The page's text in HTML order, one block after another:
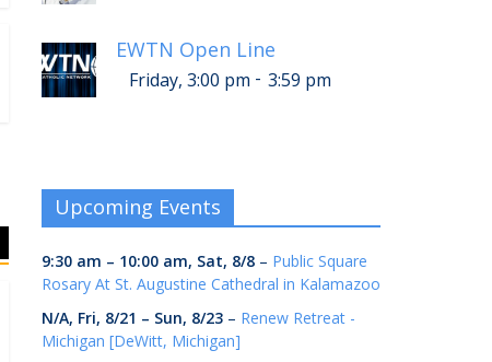
EWTN Open Line
Friday, 3:00 pm - 3:59 pm
Upcoming Events
9:30 am – 10:00 am, Sat, 8/8 – Public Square
Rosary At St. Augustine Cathedral in Kalamazoo
N/A, Fri, 8/21 – Sun, 8/23 – Renew Retreat -
Michigan [DeWitt, Michigan]